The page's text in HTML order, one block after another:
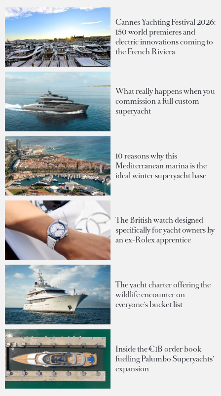
Cannes Yachting Festival 2026:
150 world premieres and
electric innovations coming to
the French Riviera
What really happens when you
commission a full custom
superyacht
10 reasons why this
Mediterranean marina is the
ideal winter superyacht base
The British watch designed
specifically for yacht owners by
an ex-Rolex apprentice
The yacht charter offering the
wildlife encounter on
everyone's bucket list
Inside the €1B order book
fuelling Palumbo Superyachts'
expansion